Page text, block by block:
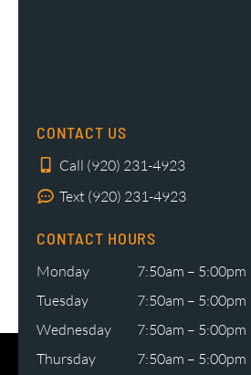
CONTACT US
Call (920) 231-4923
Text (920) 231-4923
CONTACT HOURS
Monday
7:50am – 5:00pm
Tuesday
7:50am – 5:00pm
Wednesday
7:50am – 5:00pm
Thursday
7:50am – 5:00pm